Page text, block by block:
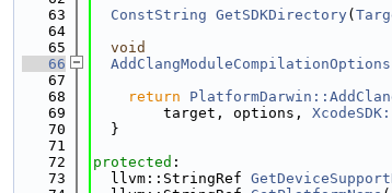
   63
ConstString GetSDKDirectory(
   64
   65
void
   66
AddClangModuleCompilationOptions
   67
   68
return
   69
        target, options,
   70
  }
   71
   72
protected :
   73
  llvm::StringRef